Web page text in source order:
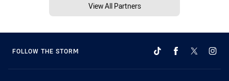
View All Partners
FOLLOW THE STORM